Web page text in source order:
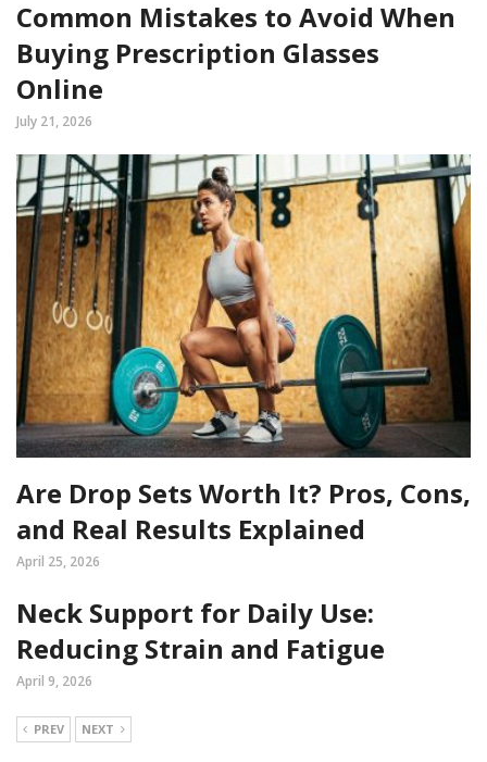
Common Mistakes to Avoid When
Buying Prescription Glasses
Online
July 21, 2026
Are Drop Sets Worth It? Pros, Cons,
and Real Results Explained
April 25, 2026
Neck Support for Daily Use:
Reducing Strain and Fatigue
April 9, 2026
PREV NEXT